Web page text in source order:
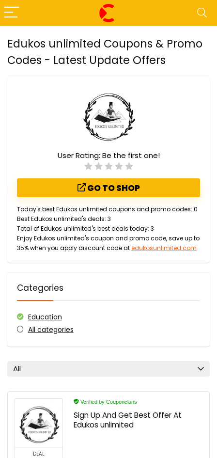
Edukos unlimited Coupons & Promo
Codes - Latest Update Offers
User Rating: Be the first one!
GO TO SHOP
Today's best Edukos unlimited coupons and promo codes: 0
Best Edukos unlimited's deals: 3
Total of Edukos unlimited's best deals today: 3
Enjoy Edukos unlimited's coupon and promo code, save up to
35% when you apply discount code atedukosunlimited.com
Categories
Education
All categories
All
DEAL
Verified by Couponclans
Sign Up And Get Best Offer At
Edukos unlimited